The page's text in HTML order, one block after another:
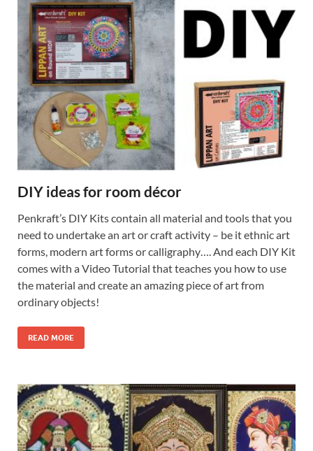
DIY ideas for room décor
Penkraft’s DIY Kits contain all material and tools that you
need to undertake an art or craft activity – be it ethnic art
forms, modern art forms or calligraphy…. And each DIY Kit
comes with a Video Tutorial that teaches you how to use
the material and create an amazing piece of art from
ordinary objects!
READ MORE